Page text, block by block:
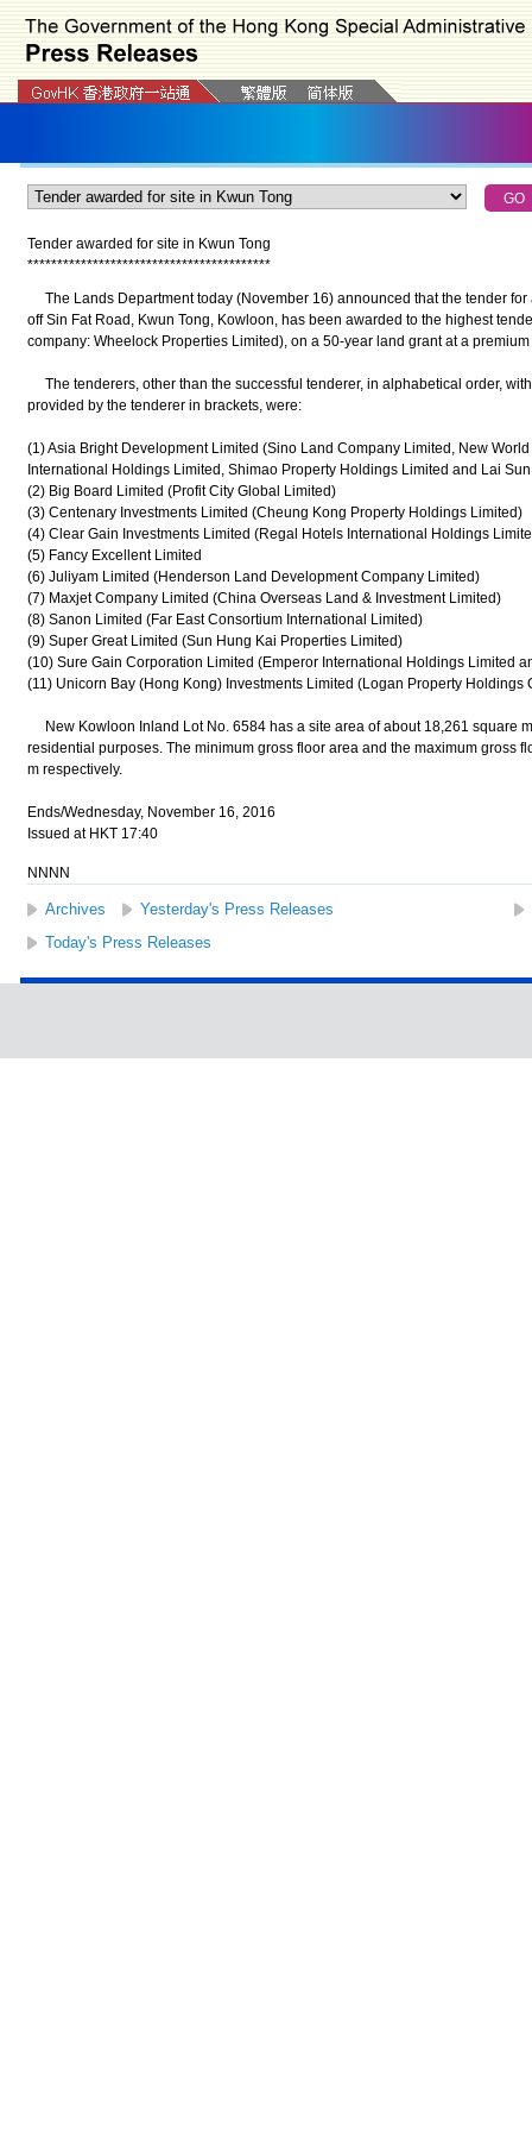
Tender awarded for site in Kwun Tong
*****************************************
The Lands Department today (November 16) announced that the tender
off Sin Fat Road, Kwun Tong, Kowloon, has been awarded to the highest
company: Wheelock Properties Limited), on a 50-year land grant at a
The tenderers, other than the successful tenderer, in alphabetical order,
provided by the tenderer in brackets, were:
(1) Asia Bright Development Limited (Sino Land Company Limited, New
International Holdings Limited, Shimao Property Holdings Limited and Lai
(2) Big Board Limited (Profit City Global Limited)
(3) Centenary Investments Limited (Cheung Kong Property Holdings Limited)
(4) Clear Gain Investments Limited (Regal Hotels International Holdings
(5) Fancy Excellent Limited
(6) Juliyam Limited (Henderson Land Development Company Limited)
(7) Maxjet Company Limited (China Overseas Land & Investment Limited)
(8) Sanon Limited (Far East Consortium International Limited)
(9) Super Great Limited (Sun Hung Kai Properties Limited)
(10) Sure Gain Corporation Limited (Emperor International Holdings Limited
(11) Unicorn Bay (Hong Kong) Investments Limited (Logan Property Holdings
New Kowloon Inland Lot No. 6584 has a site area of about 18,261 square
residential purposes. The minimum gross floor area and the maximum gross
m respectively.
Ends/Wednesday, November 16, 2016
Issued at HKT 17:40
NNNN
Archives Yesterday's Press Releases
Today's Press Releases